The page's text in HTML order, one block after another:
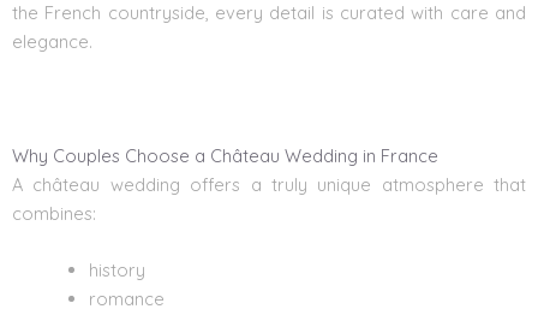
the French countryside, every detail is curated with care and
elegance.
Why Couples Choose a Château Wedding in France
A château wedding offers a truly unique atmosphere that
combines:
history
romance